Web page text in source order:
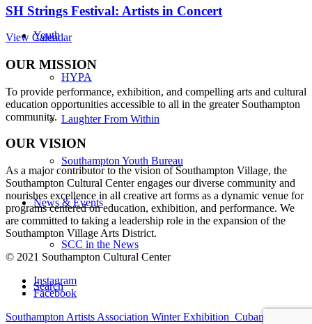
Youth
HYPA
Laughter From Within
Southampton Youth Bureau
News & Events
SCC in the News
Search
SH Strings Festival: Artists in Concert
View Calendar
OUR MISSION
To provide performance, exhibition, and compelling arts and cultural
education opportunities accessible to all in the greater Southampton
community.
OUR VISION
As a major contributor to the vision of Southampton Village, the
Southampton Cultural Center engages our diverse community and
nourishes excellence in all creative art forms as a dynamic venue for
programs centered on education, exhibition, and performance. We
are committed to taking a leadership role in the expansion of the
Southampton Village Arts District.
© 2021 Southampton Cultural Center
Instagram
Facebook
Southampton Artists Association Winter Exhibition Cuban Salsa